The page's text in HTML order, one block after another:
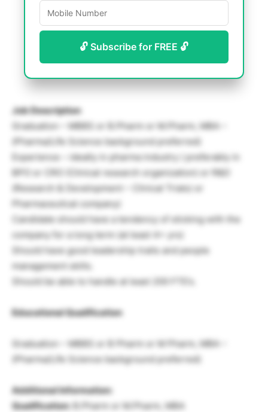
🔓 Subscribe for FREE 🔓
Job Description
Graduation – MBBS or B.Pharm or M.Pharm, MBA –
(Pharma/Life Science background preferred)
Experience – ideally in pharma industry ( preferably in
BPO or CRO (Clinical research organization) or R&D
(Research & Development – Clinical Trials) or
Pharmaceutical company)
Candidate should have a tendency of sticking with the
company for a long term (at least 4+ yrs)
Should have good leadership traits and people
management skills.
Should be able to handle at least 200 FTE’s.
Educational Qualification
Graduation – MBBS or B Pharm or M Pharm, MBA –
(Pharma/Life Science background preferred)
Additional Information:
Qualification: B.Pharm or M.Pharm, MBA